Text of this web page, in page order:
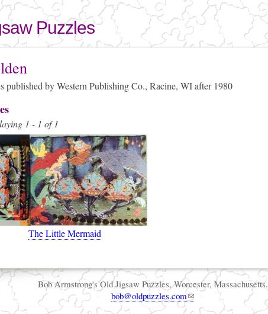
Skip to
main
content
Puzzles
here
published by Western Publishing Co., Racine, WI after 1980
1 - 1 of 1
The Little Mermaid
Bob Armstrong's Old Jigsaw Puzzles, Worcester, Massachusetts.
bob@oldpuzzles.com